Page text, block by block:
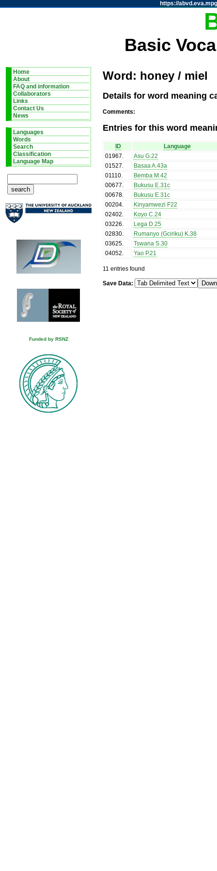
https://
Basic
Home
About
FAQ and information
Collaborators
Links
Contact Us
News
Languages
Words
Search
Classification
Language Map
Funded by RSNZ
Word: honey / miel
Details for word meaning
Comments:
Entries for this word
ID
Language
01967.
Asu G.22
01527.
Basaa A.43a
01110.
Bemba M.42
00677.
Bukusu E.31c
00678.
Bukusu E.31c
00204.
Kinyamwezi F22
02402.
Koyo C.24
03226.
Lega D.25
02830.
Rumanyo (Gciriku) K.38
03625.
Tswana S.30
04052. Yao P.21
11 entries found
Save Data: